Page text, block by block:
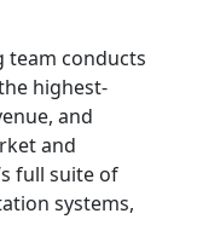
team conducts
highest-
and
and
full suite of
systems,